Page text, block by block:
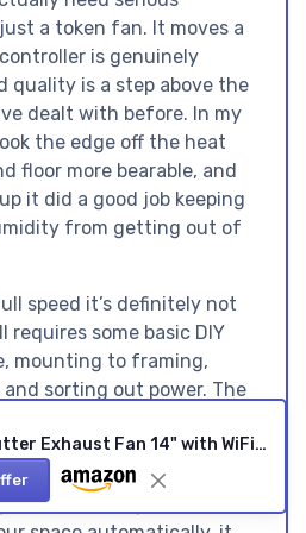
a token fan. It moves a
is genuinely
quality is a step above the
dealt with before. In my
the edge off the heat
floor more bearable, and
it did a good job keeping
from getting out of
speed it’s definitely not
some basic DIY
mounting to framing,
sorting out power. The
more functional than
is a simple on/off fan,
for the price. But if
you can configure once
AIRLIFT T14, Shutter Exhaust Fan 14" with WiFi Temperature Humidity Controller, EC-Motor Wall Mount Ventilation and Cooling for Sheds, Attics, Workshops, and Greenhouses 14-Inch, Smart Controller